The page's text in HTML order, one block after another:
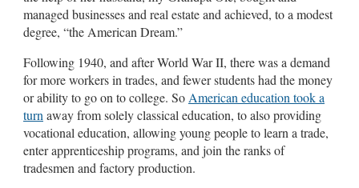
managed businesses and real estate and achieved, to a modest
degree, “the American Dream.”
Following 1940, and after World War II, there was a demand
for more workers in trades, and fewer students had the money
or ability to go on to college. So American education took a
turn away from solely classical education, to also providing
vocational education, allowing young people to learn a trade,
enter apprenticeship programs, and join the ranks of
tradesmen and factory production.